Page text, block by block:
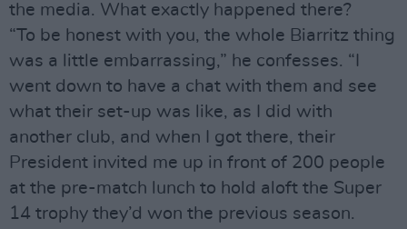
the media. What exactly happened there?
“To be honest with you, the whole Biarritz thing
was a little embarrassing,” he confesses. “I
went down to have a chat with them and see
what their set-up was like, as I did with
another club, and when I got there, their
President invited me up in front of 200 people
at the pre-match lunch to hold aloft the Super
14 trophy they’d won the previous season.